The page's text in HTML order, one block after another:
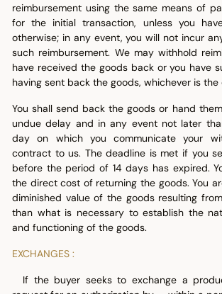
reimbursement using the same means of
for the initial transaction, unless you
otherwise; in any event, you will not incur
such reimbursement. We may withhold
have received the goods back or you have
having sent back the goods, whichever is the
You shall send back the goods or hand
undue delay and in any event not later
day on which you communicate your
contract to us. The deadline is met if you
before the period of 14 days has expired.
the direct cost of returning the goods. You
diminished value of the goods resulting
than what is necessary to establish the
and functioning of the goods.
EXCHANGES :
If the buyer seeks to exchange a